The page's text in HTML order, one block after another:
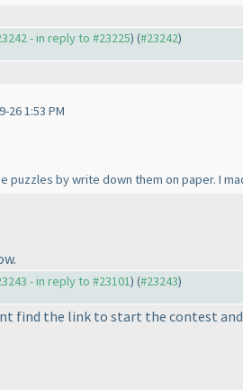
- in reply to #23225) (#23242)
26 1:53 PM
puzzles by write down them on paper. I
- in reply to #23101) (#23243)
find the link to start the contest and